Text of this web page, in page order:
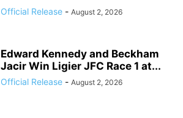
Official Release - August 2, 2026
Edward Kennedy and Beckham
Jacir Win Ligier JFC Race 1 at...
Official Release - August 2, 2026